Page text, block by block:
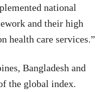
national
and their high
health care services.”
Bangladesh and
the global index.